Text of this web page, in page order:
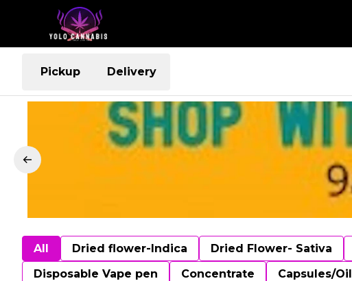
Pickup Delivery
All Dried flower-Indica Dried Flower- Sativa
Disposable Vape pen
Concentrate Capsules/Oil